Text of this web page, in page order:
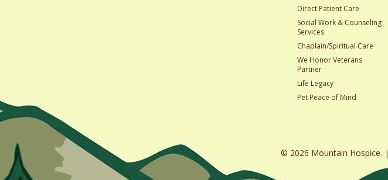
Direct Patient Care
Social Work & Counseling
Services
Chaplain/Spiritual Care
We Honor Veterans
Partner
Life Legacy
Pet Peace of Mind
© 2026 Mountain Hospice. |